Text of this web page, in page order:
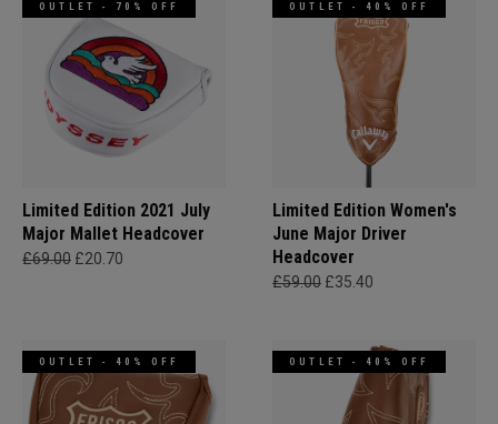
OUTLET - 70% OFF
Limited Edition 2021 July
Major Mallet Headcover
£69.00 £20.70
OUTLET - 40% OFF
Limited Edition Women's
June Major Driver
Headcover
£59.00 £35.40
OUTLET - 40% OFF OUTLET - 40% OFF